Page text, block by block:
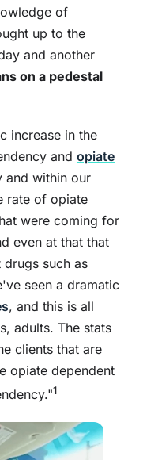
of
up to the
and another
on a pedestal
increase in the
and opiate
and within our
rate of opiate
were coming for
even at that that
such as
seen a dramatic
, and this is all
adults. The stats
clients that are
opiate dependent
1